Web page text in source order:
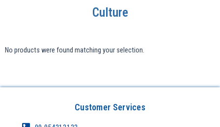
Culture
No products were found matching your selection.
Customer Services